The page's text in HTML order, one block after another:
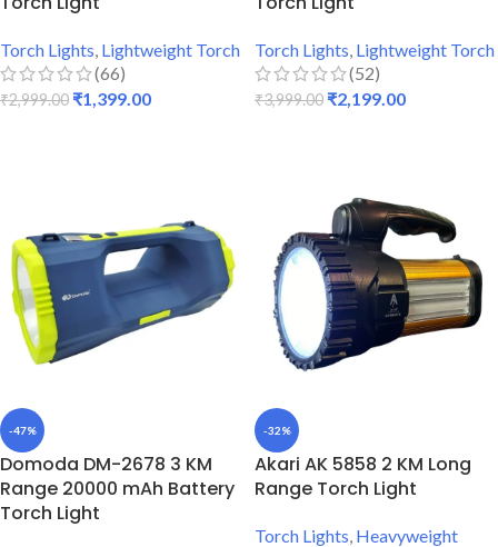
Torch Lights, Lightweight Torch
(66)
₹2,999.00 ₹1,399.00
Torch Lights, Lightweight Torch
(52)
₹3,999.00 ₹2,199.00
-47%
Domoda DM-2678 3 KM
Range 20000 mAh Battery
Torch Light
-32%
Akari AK 5858 2 KM Long
Range Torch Light
Torch Lights, Heavyweight